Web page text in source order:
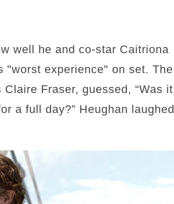
well he and co-star Caitriona
"worst experience" on set. The
Fraser, guessed, “Was it
a full day?” Heughan laughed